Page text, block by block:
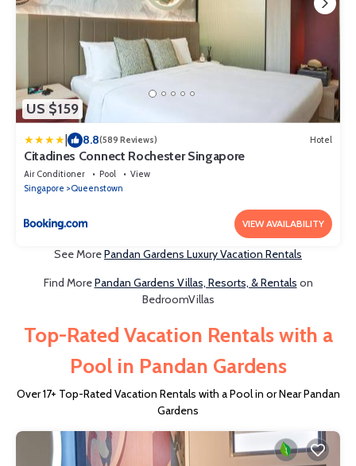
US $159
8.8(589 Reviews) Hotel
Citadines Connect Rochester Singapore
Air Conditioner Pool
View
Singapore
Queenstown
VIEW AVAILABILITY
See MorePandan Gardens Luxury Vacation Rentals
Find MorePandan Gardens Villas, Resorts, & Rentals on
BedroomVillas
Top-Rated Vacation Rentals with a
Pool in Pandan Gardens
Over17+ Top-Rated Vacation Rentals with a Pool in or Near Pandan
Gardens